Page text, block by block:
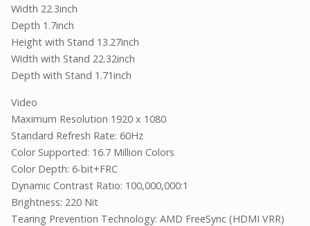
Width 22.3inch
Depth 1.7inch
Height with Stand 13.27inch
Width with Stand 22.32inch
Depth with Stand 1.71inch
Video
Maximum Resolution 1920 x 1080
Standard Refresh Rate: 60Hz
Color Supported: 16.7 Million Colors
Color Depth: 6-bit+FRC
Dynamic Contrast Ratio: 100,000,000:1
Brightness: 220 Nit
Tearing Prevention Technology: AMD FreeSync (HDMI VRR)